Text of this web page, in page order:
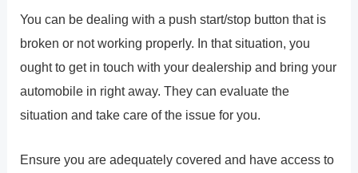
You can be dealing with a push start/stop button that is
broken or not working properly. In that situation, you
ought to get in touch with your dealership and bring your
automobile in right away. They can evaluate the
situation and take care of the issue for you.
Ensure you are adequately covered and have access to